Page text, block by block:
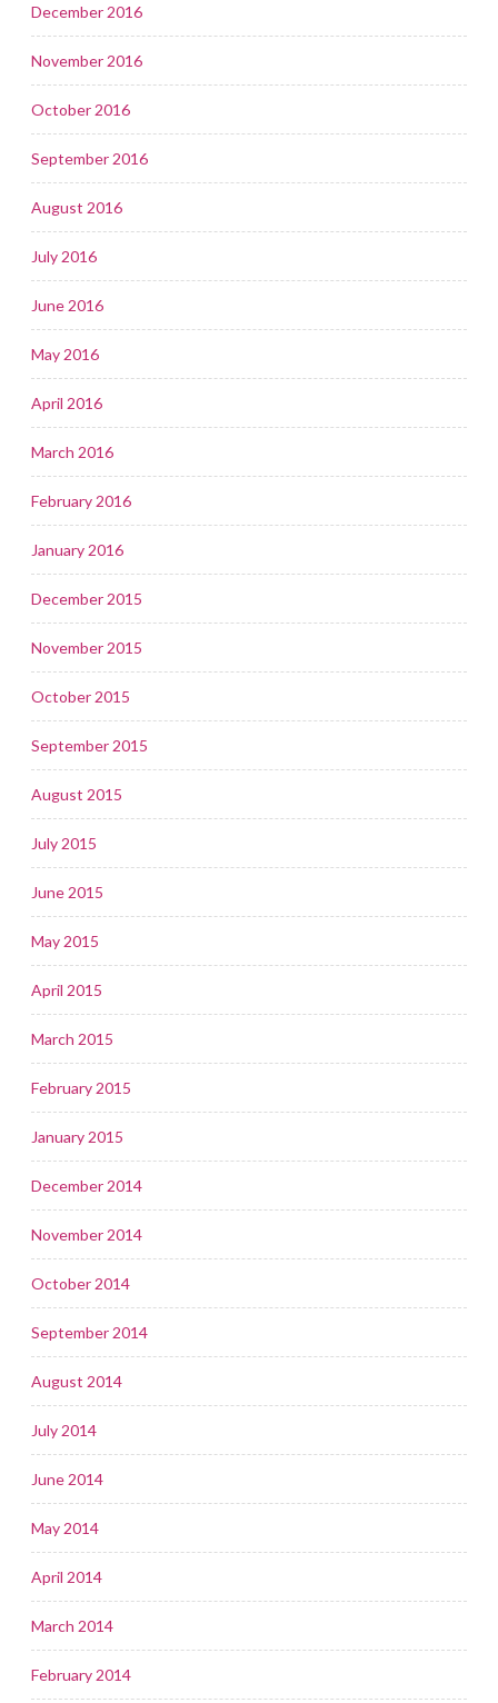
December 2016
November 2016
October 2016
September 2016
August 2016
July 2016
June 2016
May 2016
April 2016
March 2016
February 2016
January 2016
December 2015
November 2015
October 2015
September 2015
August 2015
July 2015
June 2015
May 2015
April 2015
March 2015
February 2015
January 2015
December 2014
November 2014
October 2014
September 2014
August 2014
July 2014
June 2014
May 2014
April 2014
March 2014
February 2014